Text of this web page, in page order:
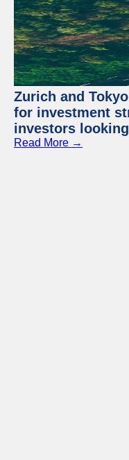
Zurich and
for investment
investors
Read More →